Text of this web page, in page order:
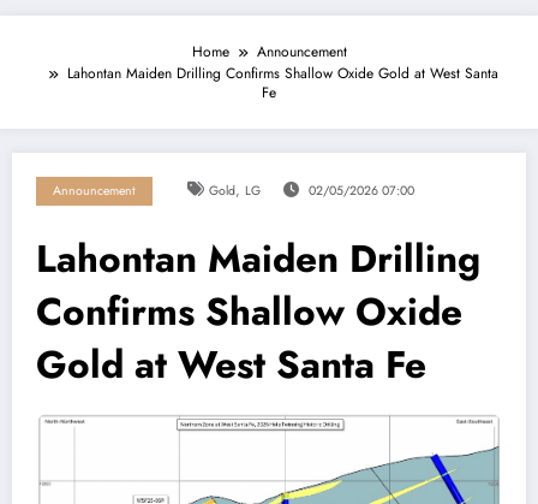
Home
Announcement
Lahontan Maiden Drilling Confirms Shallow Oxide Gold at West Santa
Fe
Announcement Gold, LG 02/05/2026 07:00
Lahontan Maiden Drilling
Confirms Shallow Oxide
Gold at West Santa Fe